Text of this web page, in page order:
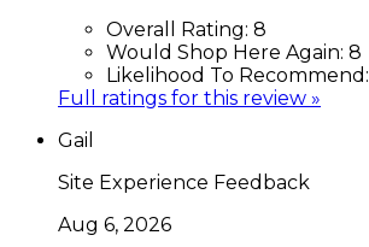
Overall Rating: 8
Would Shop Here Again: 8
Likelihood To Recommend:
Full ratings for this review »
Gail
Site Experience Feedback
Aug 6, 2026